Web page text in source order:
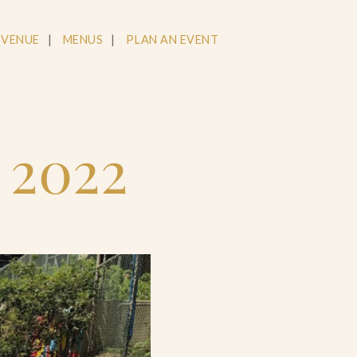
MENUS PLAN AN EVENT